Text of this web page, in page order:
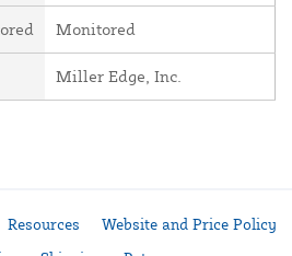
Monitored
Miller Edge, Inc.
Resources
Website and Price Policy